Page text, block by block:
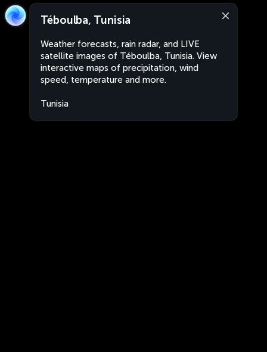
Téboulba, Tunisia
Weather forecasts, rain radar, and LIVE
satellite images of Téboulba, Tunisia. View
interactive maps of precipitation, wind
speed, temperature and more.
Tunisia